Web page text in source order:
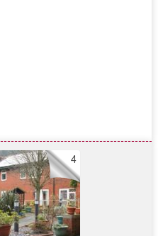
4